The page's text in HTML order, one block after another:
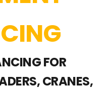
FOR
CRANES,